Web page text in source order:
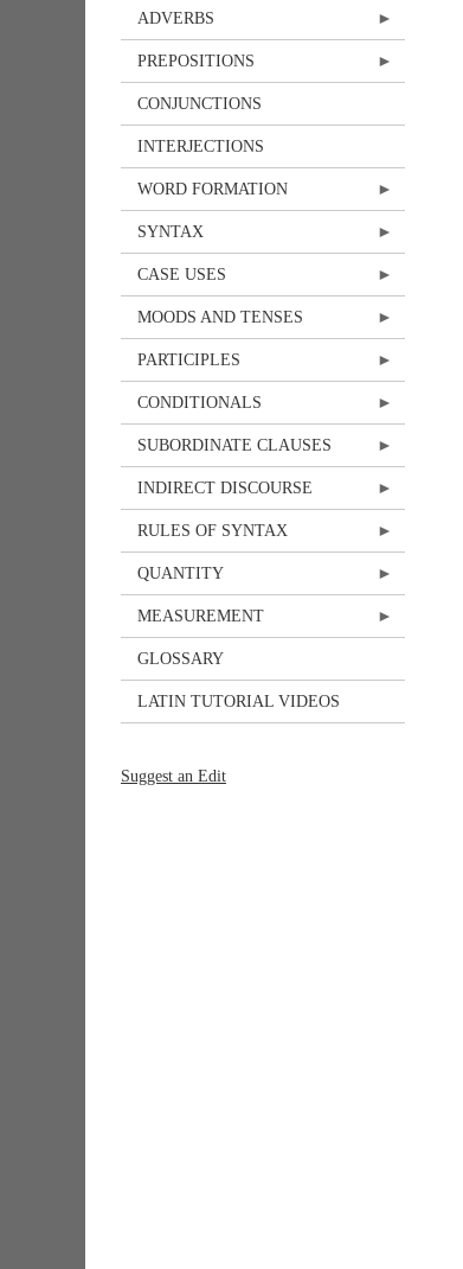
ADVERBS
PREPOSITIONS
CONJUNCTIONS
INTERJECTIONS
WORD FORMATION
SYNTAX
CASE USES
MOODS AND TENSES
PARTICIPLES
CONDITIONALS
SUBORDINATE CLAUSES
INDIRECT DISCOURSE
RULES OF SYNTAX
QUANTITY
MEASUREMENT
GLOSSARY
LATIN TUTORIAL VIDEOS
Suggest an Edit